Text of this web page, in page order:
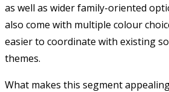
as well as wider family-oriented
also come with multiple colour
easier to coordinate with existing
themes.
What makes this segment